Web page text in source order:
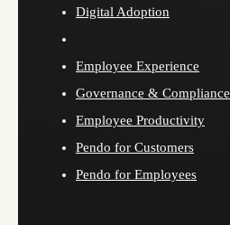
Digital Adoption
Employee Experience
Governance & Compliance
Employee Productivity
Pendo for Customers
Pendo for Employees